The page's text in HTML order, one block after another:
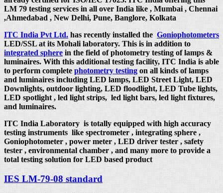
LM 79 testing services in all over India like , Mumbai , Chennai
,Ahmedabad , New Delhi, Pune, Banglore, Kolkata
ITC India Pvt Ltd.has recently installed theGoniophotometers
LED/SSL at its Mohali laboratory. This is in addition to
integrated spherein the field of photometry testing of lamps &
luminaires. With this additional testing facility, ITC India is able
to perform completephotometry testingon all kinds of lamps
and luminaires including LED lamps, LED Street Light, LED
Downlights, outdoor lighting, LED floodlight, LED Tube lights,
LED spotlight , led light strips, led light bars, led light fixtures,
and luminaires.
ITC India Laboratory is totally equipped with high accuracy
testing instruments like spectrometer , integrating sphere ,
Goniophotometer , power meter , LED driver tester , safety
tester , environmental chamber , and many more to provide a
total testing solution for LED based product
IES LM-79-08 standard